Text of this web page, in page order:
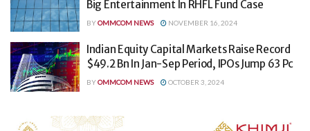
Big Entertainment In RHFL Fund Case
BYOMMCOM NEWS NOVEMBER 16, 2024
Indian Equity Capital Markets Raise Record
$49.2 Bn In Jan-Sep Period, IPOs Jump 63 Pc
BYOMMCOM NEWS OCTOBER 3, 2024